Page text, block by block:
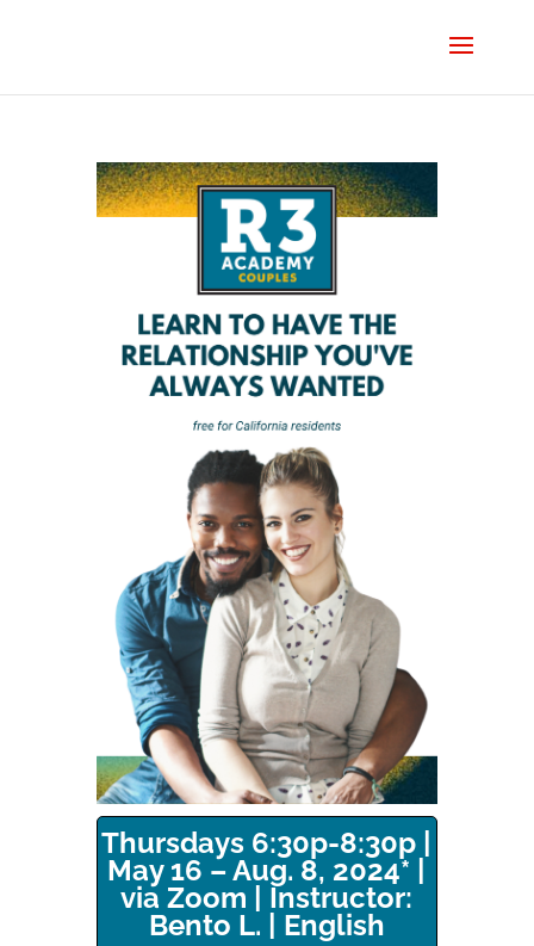
Thursdays 6:30p-8:30p |
May 16 – Aug. 8, 2024* |
via Zoom | Instructor:
Bento L. | English